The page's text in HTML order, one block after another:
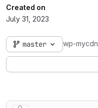
Created on
July 31, 2023
master wp-mycdn